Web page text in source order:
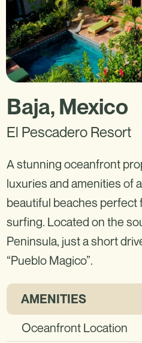
Baja, Mexico
El Pescadero Resort
A stunning oceanfront
luxuries and amenities of
beautiful beaches perfect
surfing. Located on the
Peninsula, just a short
“Pueblo Magico”.
AMENITIES
Oceanfront Location